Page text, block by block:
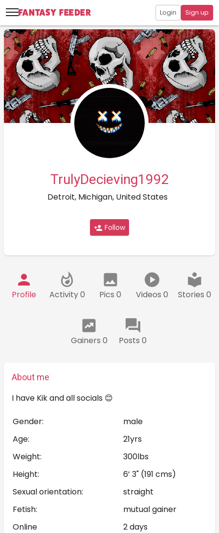
Login Sign up
TrulyDecieving1992
Detroit, Michigan, United States
Follow
Profile Activity 0 Pics 0 Videos 0 Stories 0
Gainers 0 Posts 0
About me
I have Kik and all socials 😊
Gender:
male
Age:
21yrs
Weight:
300lbs
Height:
6’ 3" (191 cms)
Sexual orientation:
straight
Fetish:
mutual gainer
Online
2 days